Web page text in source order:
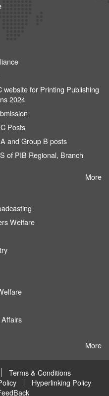
for Printing Publishing
2024
Posts
and Group B posts
of PIB Regional, Branch
More
Welfare
More
Terms & Conditions
Hyperlinking Policy